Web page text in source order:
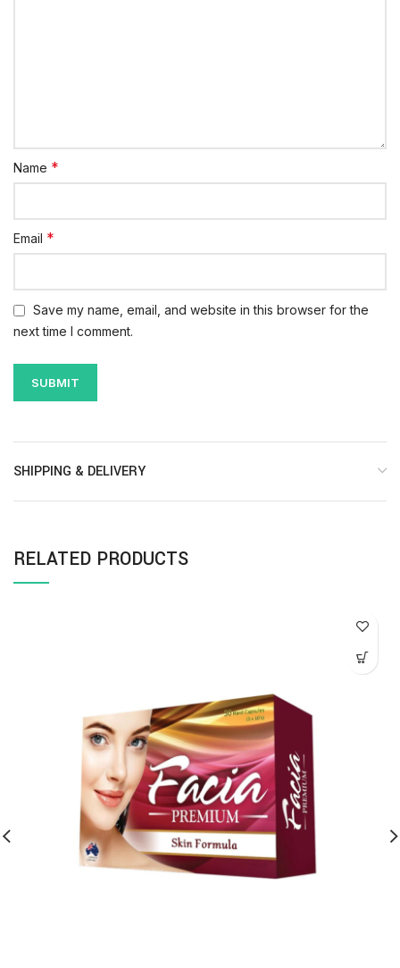
Name *
Email *
Save my name, email, and website in this browser for the
next time I comment.
SHIPPING & DELIVERY
RELATED PRODUCTS